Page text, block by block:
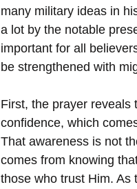
many military ideas in
a lot by the notable
important for all
be strengthened with
First, the prayer reveals
confidence, which
That awareness is not
comes from knowing
those who trust Him. As